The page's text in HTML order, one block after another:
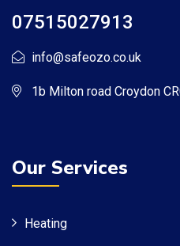
07515027913
info@safeozo.co.uk
1b Milton road Croydon
Our Services
Heating